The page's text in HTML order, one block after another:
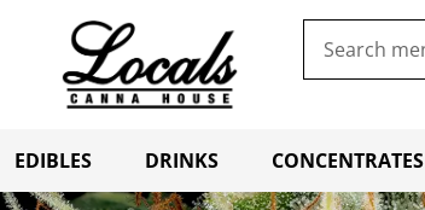
EDIBLES DRINKS CONCENTRATES